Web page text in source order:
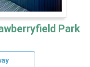
Park